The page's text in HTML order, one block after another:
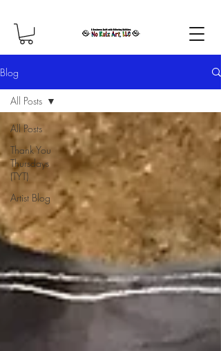
Blog
All Posts
Thank You
Thursdays
(TYT)
Artist Blog
All Posts